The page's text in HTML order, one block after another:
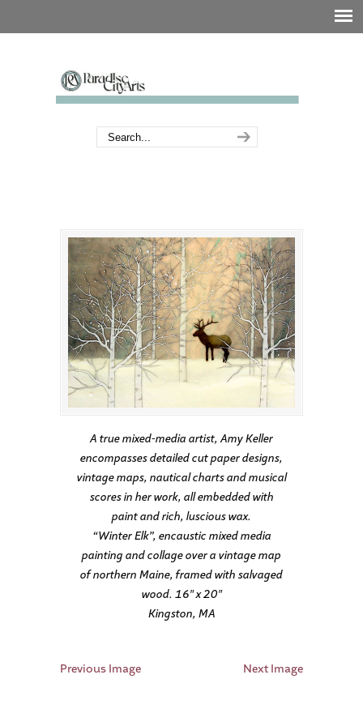
A true mixed-media artist, Amy Keller
encompasses detailed cut paper designs,
vintage maps, nautical charts and musical
scores in her work, all embedded with
paint and rich, luscious wax.
“Winter Elk”, encaustic mixed media
painting and collage over a vintage map
of northern Maine, framed with salvaged
wood. 16″ x 20″
Kingston, MA
Previous Image Next Image